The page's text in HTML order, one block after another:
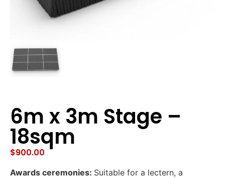
6m x 3m Stage –
18sqm
$900.00
Awards ceremonies: Suitable for a lectern, a